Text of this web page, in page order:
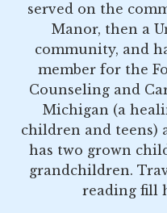
served on the
Manor, then a
community, and
member for the
Counseling and
Michigan (a
children and teens)
has two grown
grandchildren.
reading fill